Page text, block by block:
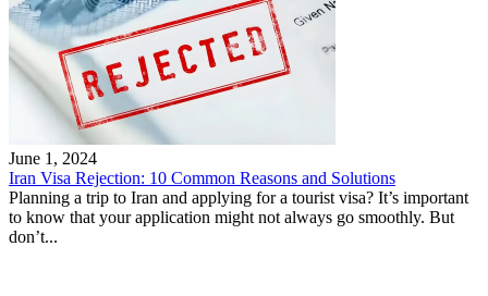
June 1, 2024
Iran Visa Rejection: 10 Common Reasons and Solutions
Planning a trip to Iran and applying for a tourist visa? It’s important
to know that your application might not always go smoothly. But
don’t...